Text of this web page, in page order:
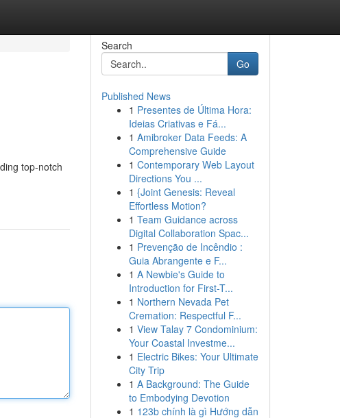
top-notch
Search
Go
Published News
1 Presentes de Última Hora:
Ideias Criativas e Fá...
1 Amibroker Data Feeds: A
Comprehensive Guide
1 Contemporary Web Layout
Directions You ...
1 {Joint Genesis: Reveal
Effortless Motion?
1 Team Guidance across
Digital Collaboration Spac...
1 Prevenção de Incêndio :
Guia Abrangente e F...
1 A Newbie's Guide to
Introduction for First-T...
1 Northern Nevada Pet
Cremation: Respectful F...
1 View Talay 7 Condominium:
Your Coastal Investme...
1 Electric Bikes: Your Ultimate
City Trip
1 A Background: The Guide
to Embodying Devotion
1 123b chính là gì Hướng dẫn